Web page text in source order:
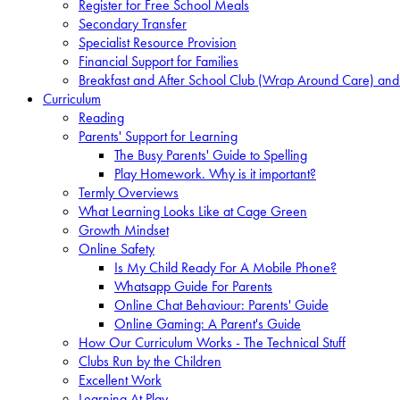
Register for Free School Meals
Secondary Transfer
Specialist Resource Provision
Financial Support for Families
Breakfast and After School Club (Wrap Around Care)
Curriculum
Reading
Parents' Support for Learning
The Busy Parents' Guide to Spelling
Play Homework. Why is it important?
Termly Overviews
What Learning Looks Like at Cage Green
Growth Mindset
Online Safety
Is My Child Ready For A Mobile Phone?
Whatsapp Guide For Parents
Online Chat Behaviour: Parents' Guide
Online Gaming: A Parent's Guide
How Our Curriculum Works - The Technical Stuff
Clubs Run by the Children
Excellent Work